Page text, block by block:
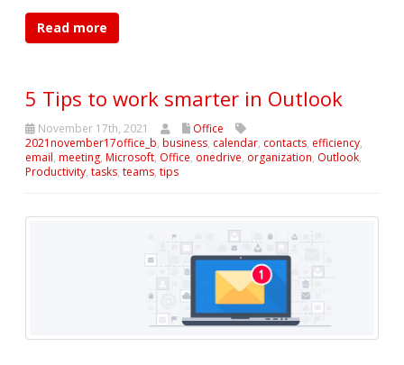
Read more
5 Tips to work smarter in Outlook
November 17th, 2021
Office
2021november17office_b, business, calendar, contacts, efficiency,
email, meeting, Microsoft, Office, onedrive, organization, Outlook,
Productivity, tasks, teams, tips